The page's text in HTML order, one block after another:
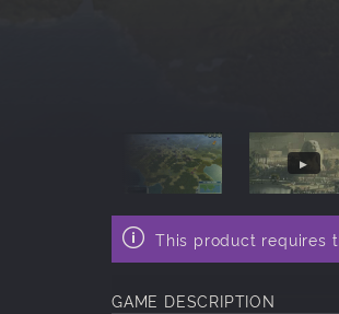
This product requires
GAME DESCRIPTION